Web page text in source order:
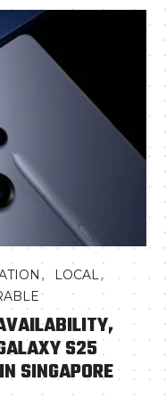
, LOCAL,
S25
SINGAPORE